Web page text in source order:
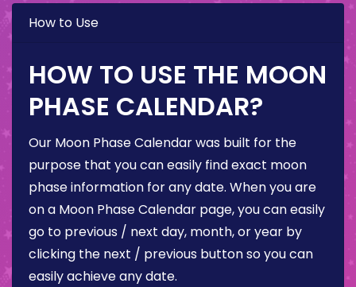
How to Use
HOW TO USE THE MOON
PHASE CALENDAR?
Our Moon Phase Calendar was built for the
purpose that you can easily find exact moon
phase information for any date. When you are
on a Moon Phase Calendar page, you can easily
go to previous / next day, month, or year by
clicking the next / previous button so you can
easily achieve any date.